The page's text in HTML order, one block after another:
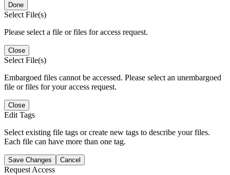
Done
Select File(s)
Please select a file or files for access request.
Close
Select File(s)
Embargoed files cannot be accessed. Please select an unembargoed
file or files for your access request.
Close
Edit Tags
Select existing file tags or create new tags to describe your files.
Each file can have more than one tag.
Save Changes Cancel
Request Access